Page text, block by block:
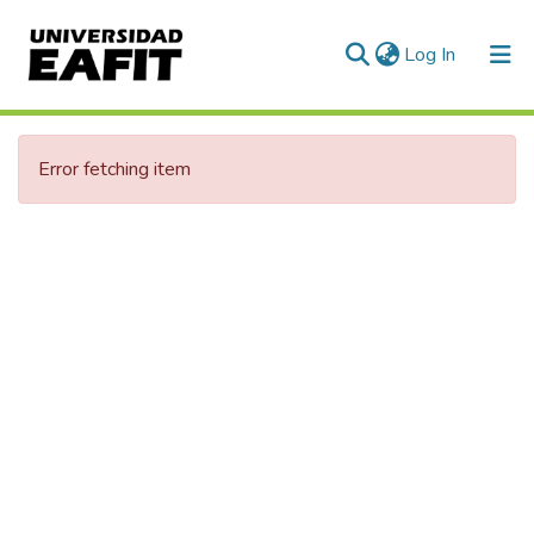
Log In (current)
Communities & Collections
All of DSpace
Error fetching item